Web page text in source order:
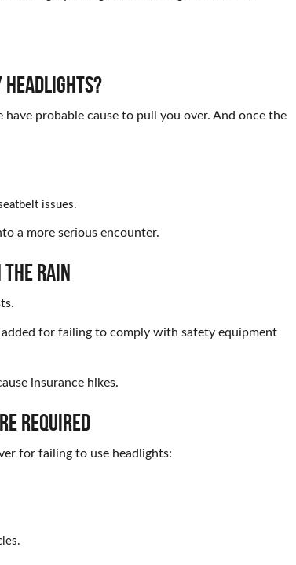
HEADLIGHTS?
probable cause to pull you over. And once the
issues.
a more serious encounter.
THE RAIN
added for failing to comply with safety equipment
insurance hikes.
REQUIRED
for failing to use headlights: